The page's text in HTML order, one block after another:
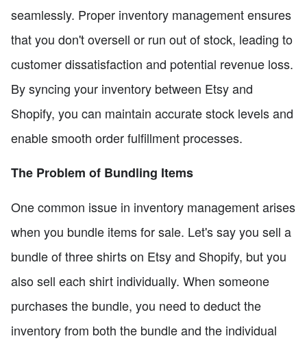
seamlessly. Proper inventory management ensures
that you don't oversell or run out of stock, leading to
customer dissatisfaction and potential revenue loss.
By syncing your inventory between Etsy and
Shopify, you can maintain accurate stock levels and
enable smooth order fulfillment processes.
The Problem of Bundling Items
One common issue in inventory management arises
when you bundle items for sale. Let's say you sell a
bundle of three shirts on Etsy and Shopify, but you
also sell each shirt individually. When someone
purchases the bundle, you need to deduct the
inventory from both the bundle and the individual